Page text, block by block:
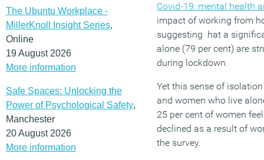
The Ubuntu Workplace -
MillerKnoll Insight Series,
Online
19 August 2026
More information
Safe Spaces: Unlocking the
Power of Psychological Safety,
Manchester
20 August 2026
More information
Covid-19: mental health
impact of working from
suggesting hat a
alone (79 per cent) are
during lockdown.
Yet this sense of
and women who live
25 per cent of women
declined as a result of
the survey.